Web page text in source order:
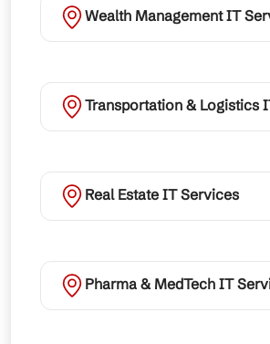
Wealth Management IT
Transportation & Logistics
Real Estate IT Services
Pharma & MedTech IT